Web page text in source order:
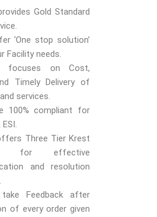
Gold Standard
‘One stop solution’
Facility needs.
focuses on Cost,
Timely Delivery of
services.
100% compliant for
Three Tier Krest
for effective
and resolution
Feedback after
of every order given